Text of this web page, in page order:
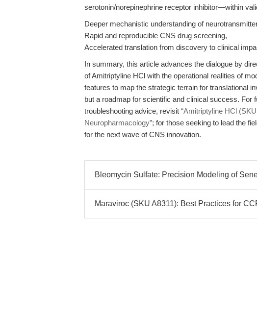
serotonin/norepinephrine receptor inhibitor—within
Deeper mechanistic understanding of
Rapid and reproducible CNS drug screening,
Accelerated translation from discovery to clinical
In summary, this article advances the dialogue by
of Amitriptyline HCl with the operational realities of
features to map the strategic terrain for translational
but a roadmap for scientific and clinical success. For
troubleshooting advice, revisit “Amitriptyline HCl
Neuropharmacology”; for those seeking to lead the
for the next wave of CNS innovation.
Bleomycin Sulfate: Precision Modeling of
Maraviroc (SKU A8311): Best Practices for